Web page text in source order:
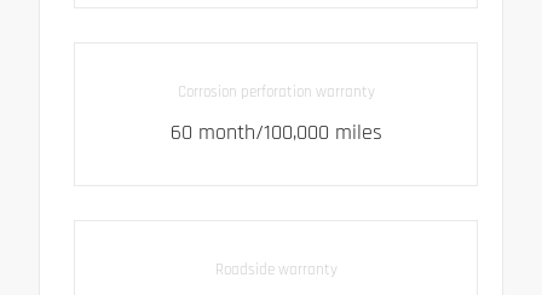
Corrosion perforation warranty
60 month/100,000 miles
Roadside warranty